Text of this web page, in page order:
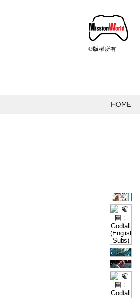
©版權所有
HOME